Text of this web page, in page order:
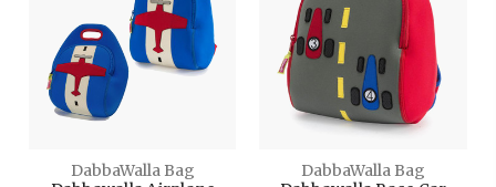
DabbaWalla Bag
DabbaWalla Bag